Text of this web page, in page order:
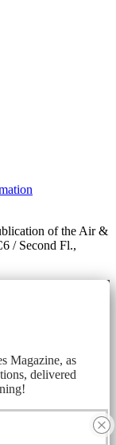
of the Air &
/ Second Fl.,
Magazine, as
delivered